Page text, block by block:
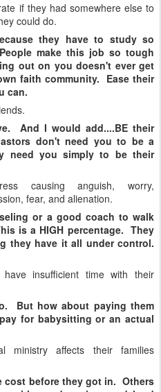
if they had somewhere else to
could do.
they have to study so
make this job so tough
out on you doesn't ever get
faith community. Ease their
can.
And I would add....BE their
don't need you to be a
need you simply to be their
causing anguish, worry,
fear, and alienation.
or a good coach to walk
is a HIGH percentage. They
they have it all under control.
insufficient time with their
But how about paying them
for babysitting or an actual
ministry affects their families
cost before they got in. Others